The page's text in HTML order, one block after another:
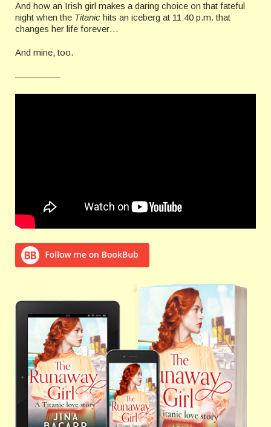
And how an Irish girl makes a daring choice on that fateful
night when the Titanic hits an iceberg at 11:40 p.m. that
changes her life forever…
And mine, too.
—————